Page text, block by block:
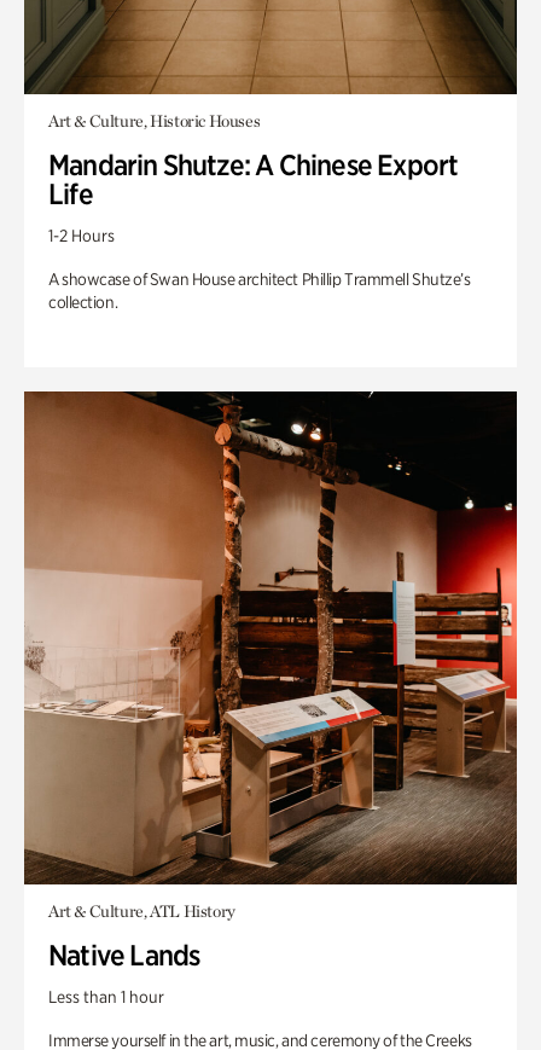
Art & Culture, Historic Houses
Mandarin Shutze: A Chinese Export
Life
1-2 Hours
A showcase of Swan House architect Phillip Trammell Shutze’s
collection.
Art & Culture, ATL History
Native Lands
Less than 1 hour
Immerse yourself in the art, music, and ceremony of the Creeks